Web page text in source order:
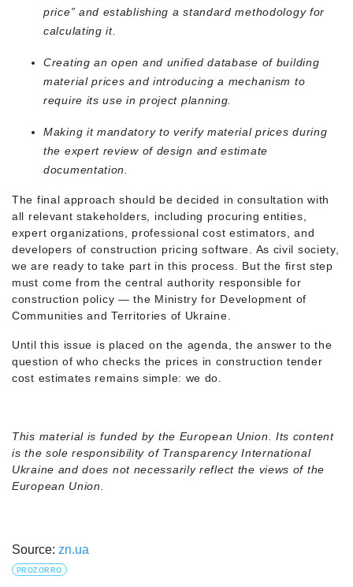
price” and establishing a standard methodology for
calculating it.
Creating an open and unified database of building
material prices and introducing a mechanism to
require its use in project planning.
Making it mandatory to verify material prices during
the expert review of design and estimate
documentation.
The final approach should be decided in consultation with
all relevant stakeholders, including procuring entities,
expert organizations, professional cost estimators, and
developers of construction pricing software. As civil society,
we are ready to take part in this process. But the first step
must come from the central authority responsible for
construction policy — the Ministry for Development of
Communities and Territories of Ukraine.
Until this issue is placed on the agenda, the answer to the
question of who checks the prices in construction tender
cost estimates remains simple: we do.
This material is funded by the European Union. Its content
is the sole responsibility of Transparency International
Ukraine and does not necessarily reflect the views of the
European Union.
Source: zn.ua
PROZORRO